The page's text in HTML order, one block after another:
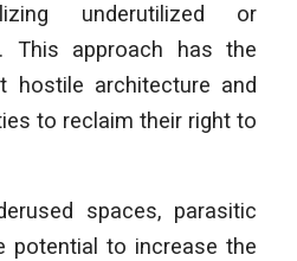
underutilized or
This approach has the
hostile architecture and
to reclaim their right to
spaces, parasitic
potential to increase the